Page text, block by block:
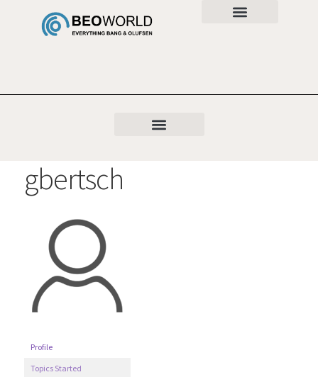
gbertsch
Profile
Topics Started